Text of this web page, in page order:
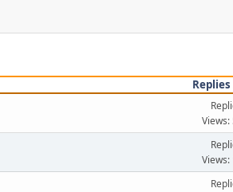
Replies
Views:
Views: